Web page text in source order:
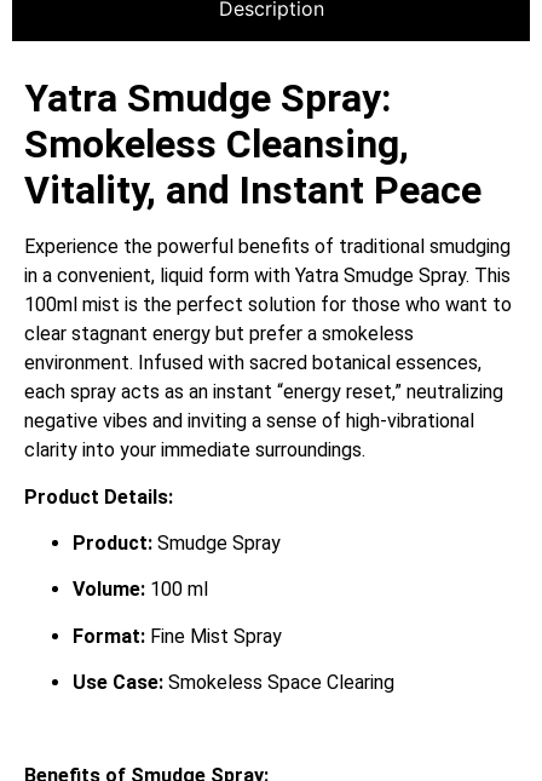
Description
Yatra Smudge Spray:
Smokeless Cleansing,
Vitality, and Instant Peace
Experience the powerful benefits of traditional smudging
in a convenient, liquid form with Yatra Smudge Spray. This
100ml mist is the perfect solution for those who want to
clear stagnant energy but prefer a smokeless
environment. Infused with sacred botanical essences,
each spray acts as an instant “energy reset,” neutralizing
negative vibes and inviting a sense of high-vibrational
clarity into your immediate surroundings.
Product Details:
Product: Smudge Spray
Volume: 100 ml
Format: Fine Mist Spray
Use Case: Smokeless Space Clearing
Benefits of Smudge Spray: